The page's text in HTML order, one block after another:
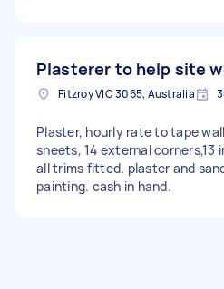
Plasterer to help site
Fitzroy VIC 3065, Australia
Plaster, hourly rate to tape
sheets, 14 external corners,13
all trims fitted. plaster and
painting. cash in hand.